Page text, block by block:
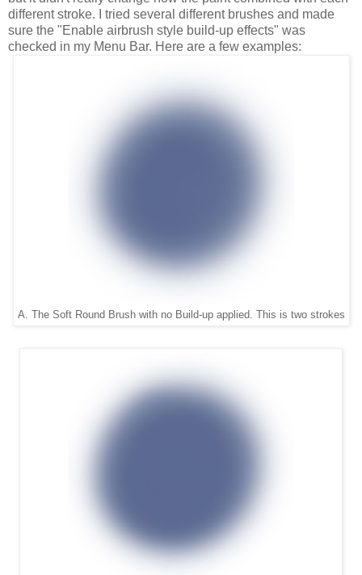
different stroke. I tried several different brushes and made
sure the "Enable airbrush style build-up effects" was
checked in my Menu Bar. Here are a few examples:
A. The Soft Round Brush with no Build-up applied. This is two strokes